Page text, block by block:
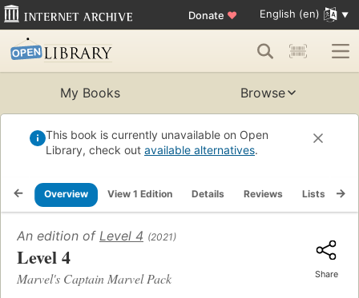
Donate ♥ English (en)
My Books Browse
This book is currently unavailable on Open
Library, check out available alternatives.
Overview View 1 Edition Details Reviews Lists
An edition of Level 4 (2021)
Level 4
Marvel's Captain Marvel Pack Share